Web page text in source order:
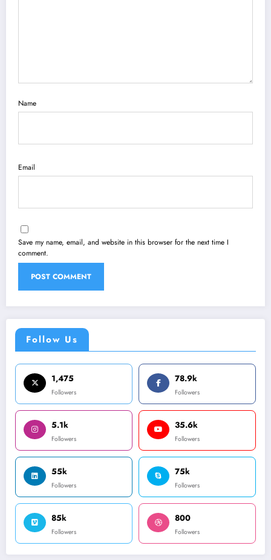
Name
Email
Save my name, email, and website in this browser for the next time I
comment.
Follow Us
1,475
Followers
78.9k
Followers
5.1k
Followers
35.6k
Followers
55k
Followers
75k
Followers
85k
Followers
800
Followers